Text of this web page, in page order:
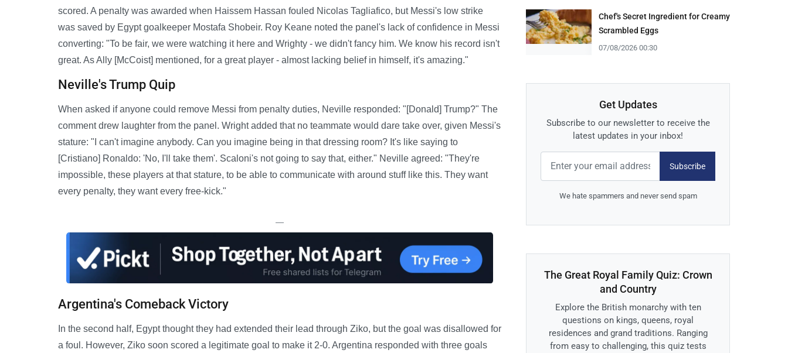
scored. A penalty was awarded when Haissem Hassan fouled Nicolas Tagliafico, but Messi's low strike
was saved by Egypt goalkeeper Mostafa Shobeir. Roy Keane noted the panel's lack of confidence in Messi
converting: "To be fair, we were watching it here and Wrighty - we didn't fancy him. We know his record isn't
great. As Ally [McCoist] mentioned, for a great player - almost lacking belief in himself, it's amazing."
Neville's Trump Quip
When asked if anyone could remove Messi from penalty duties, Neville responded: "[Donald] Trump?" The
comment drew laughter from the panel. Wright added that no teammate would dare take over, given Messi's
stature: "I can't imagine anybody. Can you imagine being in that dressing room? It's like saying to
[Cristiano] Ronaldo: 'No, I'll take them'. Scaloni's not going to say that, either." Neville agreed: "They're
impossible, these players at that stature, to be able to communicate with around stuff like this. They want
every penalty, they want every free-kick."
—
Argentina's Comeback Victory
In the second half, Egypt thought they had extended their lead through Ziko, but the goal was disallowed for
a foul. However, Ziko soon scored a legitimate goal to make it 2-0. Argentina responded with three goals
Chef's Secret Ingredient for Creamy
Scrambled Eggs
07/08/2026 00:30
Get Updates
Subscribe to our newsletter to receive the
latest updates in your inbox!
Subscribe
We hate spammers and never send spam
The Great Royal Family Quiz: Crown
and Country
Explore the British monarchy with ten
questions on kings, queens, royal
residences and grand traditions. Ranging
from easy to challenging, this quiz tests